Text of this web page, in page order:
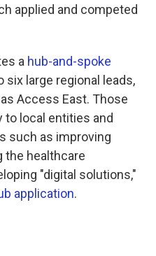
applied and competed
a hub-and-spoke
six large regional leads,
Access East. Those
local entities and
such as improving
the healthcare
"digital solutions,"
application.